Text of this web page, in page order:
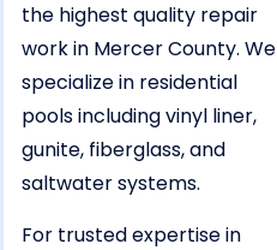
the highest quality repair
work in Mercer County. We
specialize in residential
pools including vinyl liner,
gunite, fiberglass, and
saltwater systems.
For trusted expertise in